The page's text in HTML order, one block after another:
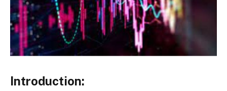
Introduction: